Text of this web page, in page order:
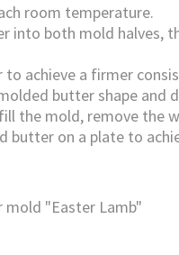
room temperature.
into both mold halves,
achieve a firmer
butter shape and
the mold, remove the
butter on a plate to
"Easter Lamb"